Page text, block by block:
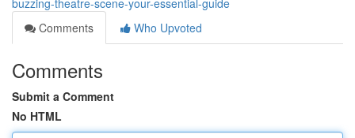
buzzing-theatre-scene-your-essential-guide
Comments
Who Upvoted
Comments
Submit a Comment
No HTML